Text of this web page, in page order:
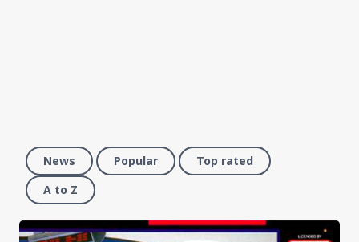
News Popular
Top rated
A to Z